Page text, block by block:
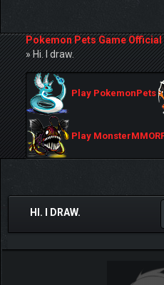
Pokemon Pets Game
»Hi. I draw.
Play PokemonPets
Play
HI. I DRAW.